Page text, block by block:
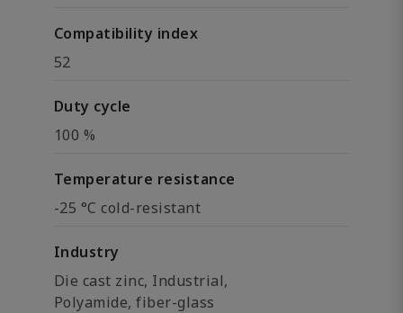
Compatibility index
52
Duty cycle
100 %
Temperature resistance
-25 °C cold-resistant
Industry
Die cast zinc, Industrial,
Polyamide, fiber-glass